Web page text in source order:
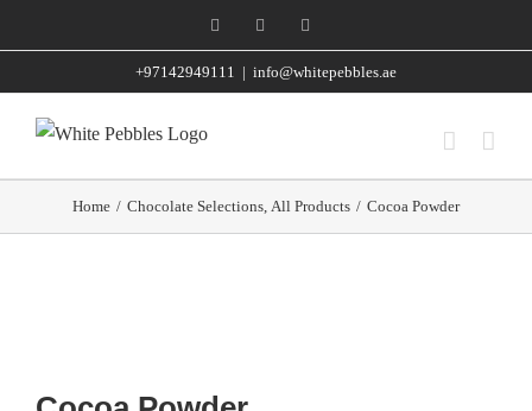
to
FacebookInstagram
+97142949111 | info@whitepebbles.ae
Home / Chocolate Selections, All Products / Cocoa Powder